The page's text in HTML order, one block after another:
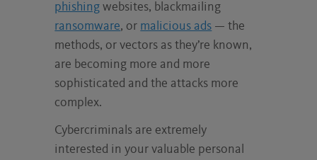
phishing websites, blackmailing
ransomware, or malicious ads — the
methods, or vectors as they’re known,
are becoming more and more
sophisticated and the attacks more
complex.
Cybercriminals are extremely
interested in your valuable personal